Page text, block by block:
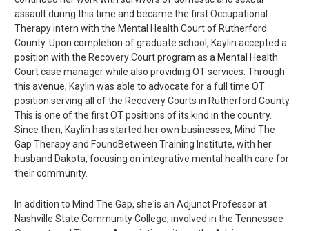
assault during this time and became the first Occupational
Therapy intern with the Mental Health Court of Rutherford
County. Upon completion of graduate school, Kaylin accepted a
position with the Recovery Court program as a Mental Health
Court case manager while also providing OT services. Through
this avenue, Kaylin was able to advocate for a full time OT
position serving all of the Recovery Courts in Rutherford County.
This is one of the first OT positions of its kind in the country.
Since then, Kaylin has started her own businesses, Mind The
Gap Therapy and FoundBetween Training Institute, with her
husband Dakota, focusing on integrative mental health care for
their community.
In addition to Mind The Gap, she is an Adjunct Professor at
Nashville State Community College, involved in the Tennessee